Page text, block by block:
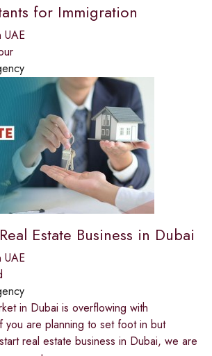
for Immigration
UAE
Estate Business in Dubai
UAE
in Dubai is overflowing with
you are planning to set foot in but
real estate business in Dubai, we are